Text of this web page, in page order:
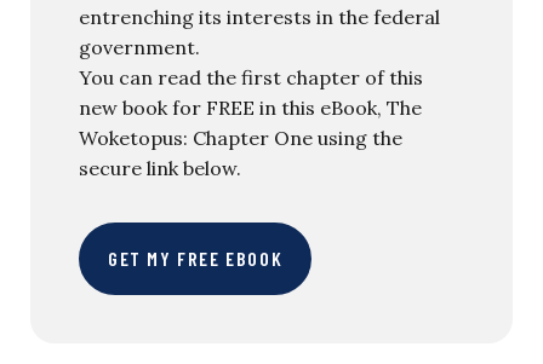
entrenching its interests in the federal
government.
You can read the first chapter of this
new book for FREE in this eBook, The
Woketopus: Chapter One using the
secure link below.
GET MY FREE EBOOK